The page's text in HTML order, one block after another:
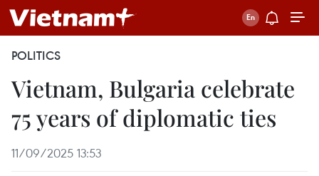
POLITICS
Vietnam, Bulgaria celebrate
75 years of diplomatic ties
11/09/2025 13:53